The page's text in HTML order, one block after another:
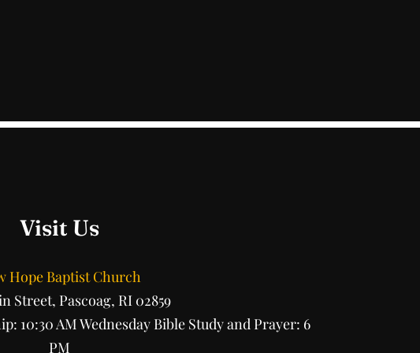
Visit Us
Hope Baptist Church
Street, Pascoag, RI 02859
10:30 AM Wednesday Bible Study and Prayer: 6
PM